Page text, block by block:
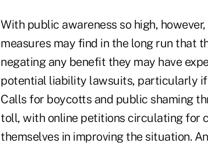
With public awareness so high,
measures may find in the long run that
negating any benefit they may have
potential liability lawsuits, particularly
Calls for boycotts and public shaming
toll, with online petitions circulating for
themselves in improving the situation.